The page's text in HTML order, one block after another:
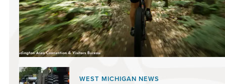
WEST MICHIGAN NEWS